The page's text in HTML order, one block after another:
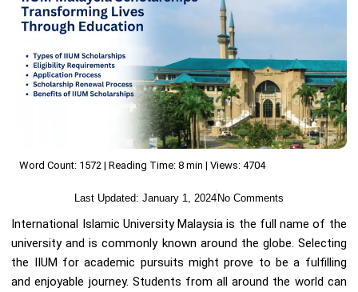
Word Count: 1572 | Reading Time: 8 min | Views: 4704
Last Updated: January 1, 2024No Comments
International Islamic University Malaysia is the full name of the
university and is commonly known around the globe. Selecting
the IIUM for academic pursuits might prove to be a fulfilling
and enjoyable journey. Students from all around the world can